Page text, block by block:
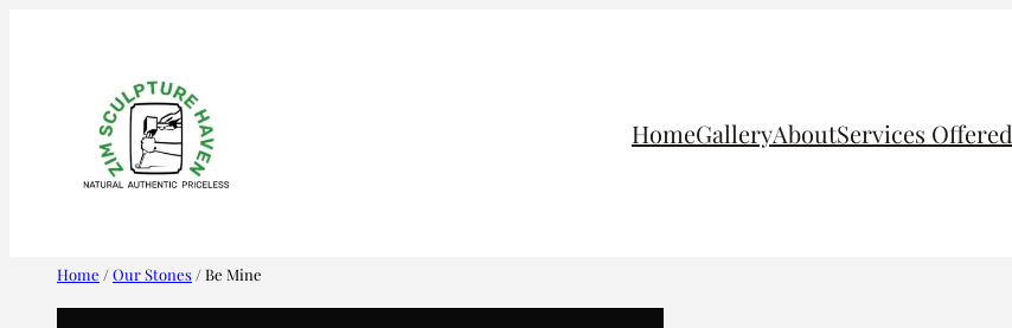
HomeGalleryAboutServices Offered
Home /Our Stones / Be Mine